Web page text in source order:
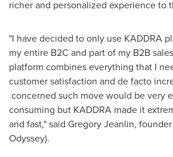
richer and personalized experience to
"I have decided to only use KADDRA
my entire B2C and part of my B2B
platform combines everything that I
customer satisfaction and de facto
concerned such move would be very
consuming but KADDRA made it
and fast," said Gregory Jeanlin,
Odyssey).